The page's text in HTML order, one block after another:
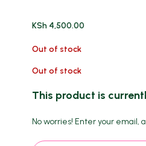
KSh4,500.00
Out of stock
Out of stock
This product is
No worries! Enter your email,